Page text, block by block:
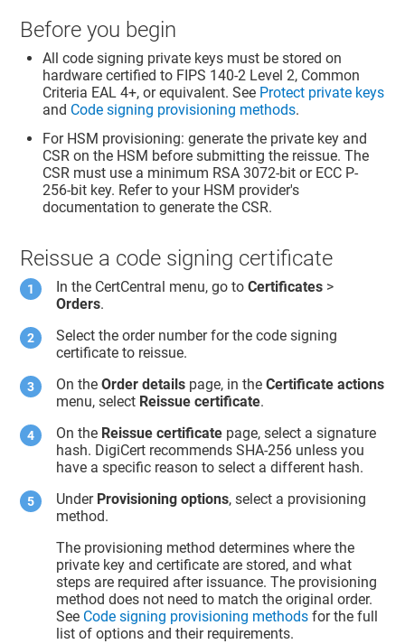
Before you begin
All code signing private keys must be stored on
hardware certified to FIPS 140-2 Level 2, Common
Criteria EAL 4+, or equivalent. See Protect private keys
and Code signing provisioning methods.
For HSM provisioning: generate the private key and
CSR on the HSM before submitting the reissue. The
CSR must use a minimum RSA 3072-bit or ECC P-
256-bit key. Refer to your HSM provider's
documentation to generate the CSR.
Reissue a code signing certificate
In the CertCentral menu, go toCertificates >
Orders.
Select the order number for the code signing
certificate to reissue.
On theOrder details page, in theCertificate actions
menu, select Reissue certificate.
On the Reissue certificate page, select a signature
hash. DigiCert recommends SHA-256 unless you
have a specific reason to select a different hash.
Under Provisioning options, select a provisioning
method.
The provisioning method determines where the
private key and certificate are stored, and what
steps are required after issuance. The provisioning
method does not need to match the original order.
See Code signing provisioning methods for the full
list of options and their requirements.